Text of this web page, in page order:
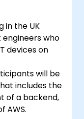
in the UK
who
devices on
will be
includes the
of a backend,
AWS.